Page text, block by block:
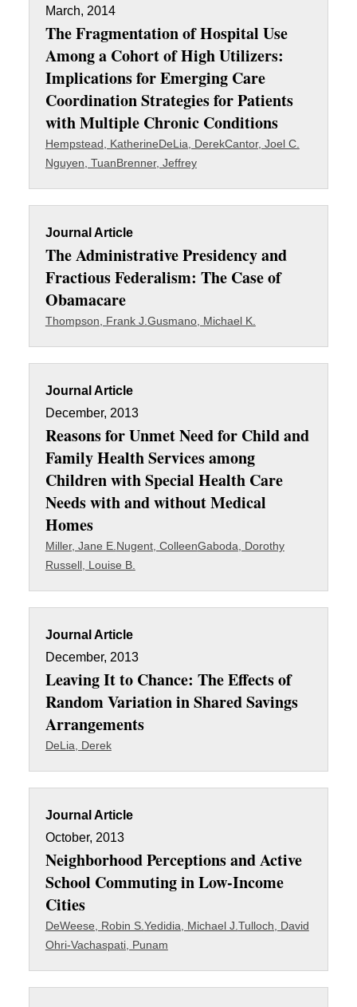
March, 2014
The Fragmentation of Hospital Use
Among a Cohort of High Utilizers:
Implications for Emerging Care
Coordination Strategies for Patients
with Multiple Chronic Conditions
Hempstead, KatherineDeLia, DerekCantor, Joel C.
Nguyen, TuanBrenner, Jeffrey
Journal Article
The Administrative Presidency and
Fractious Federalism: The Case of
Obamacare
Thompson, Frank J. Gusmano, Michael K.
Journal Article
December, 2013
Reasons for Unmet Need for Child and
Family Health Services among
Children with Special Health Care
Needs with and without Medical
Homes
Miller, Jane E. Nugent, ColleenGaboda, Dorothy
Russell, Louise B.
Journal Article
December, 2013
Leaving It to Chance: The Effects of
Random Variation in Shared Savings
Arrangements
DeLia, Derek
Journal Article
October, 2013
Neighborhood Perceptions and Active
School Commuting in Low-Income
Cities
DeWeese, Robin S. Yedidia, Michael J. Tulloch, David
Ohri-Vachaspati, Punam